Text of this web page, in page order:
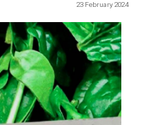
23 February 2024